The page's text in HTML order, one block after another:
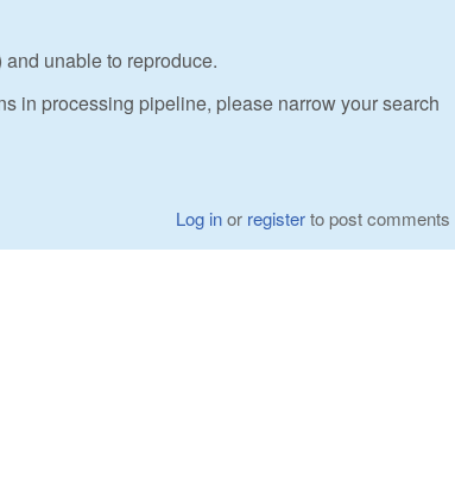
unable to reproduce.
in processing pipeline, please narrow your search
Log inor registerto post comments